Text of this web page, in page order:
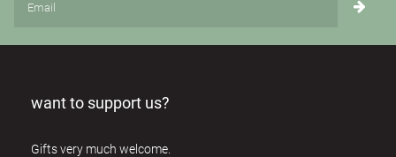
want to support us?
Gifts very much welcome.